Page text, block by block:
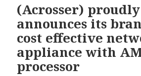
(Acrosser) proudly
announces its
cost effective
appliance with
processor